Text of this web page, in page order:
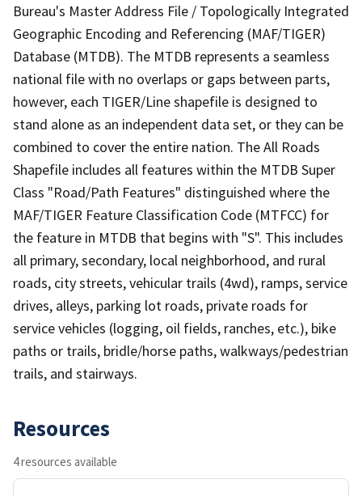
Bureau's Master Address File / Topologically Integrated
Geographic Encoding and Referencing (MAF/TIGER)
Database (MTDB). The MTDB represents a seamless
national file with no overlaps or gaps between parts,
however, each TIGER/Line shapefile is designed to
stand alone as an independent data set, or they can be
combined to cover the entire nation. The All Roads
Shapefile includes all features within the MTDB Super
Class "Road/Path Features" distinguished where the
MAF/TIGER Feature Classification Code (MTFCC) for
the feature in MTDB that begins with "S". This includes
all primary, secondary, local neighborhood, and rural
roads, city streets, vehicular trails (4wd), ramps, service
drives, alleys, parking lot roads, private roads for
service vehicles (logging, oil fields, ranches, etc.), bike
paths or trails, bridle/horse paths, walkways/pedestrian
trails, and stairways.
Resources
4 resources available